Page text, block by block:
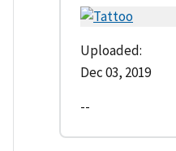
Uploaded:
Dec 03, 2019
--